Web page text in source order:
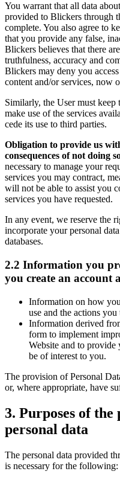
You warrant that all data
provided to Blickers through
complete. You also agree to
that you provide any false,
Blickers believes that there
truthfulness, accuracy and
Blickers may deny you
content and/or services, now
Similarly, the User must
make use of the services
cede its use to third parties.
Obligation to provide us
consequences of not doing
necessary to manage your
services you may contract,
will not be able to assist you
services you have requested.
In any event, we reserve the
incorporate your personal
databases.
2.2 Information you
you create an account
Information on how
use and the actions you
Information derived
form to implement
Website and to provide
be of interest to you.
The provision of Personal
or, where appropriate, have
3. Purposes of
personal data
The personal data provided
is necessary for the following: